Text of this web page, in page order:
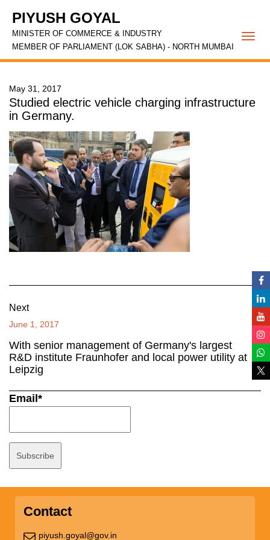
PIYUSH GOYAL
MINISTER OF COMMERCE & INDUSTRY
MEMBER OF PARLIAMENT (LOK SABHA) - NORTH MUMBAI
May 31, 2017
Studied electric vehicle charging infrastructure
in Germany.
Next
June 1, 2017
With senior management of Germany's largest
R&D institute Fraunhofer and local power utility at
Leipzig
Email*
Contact
piyush.goyal@gov.in